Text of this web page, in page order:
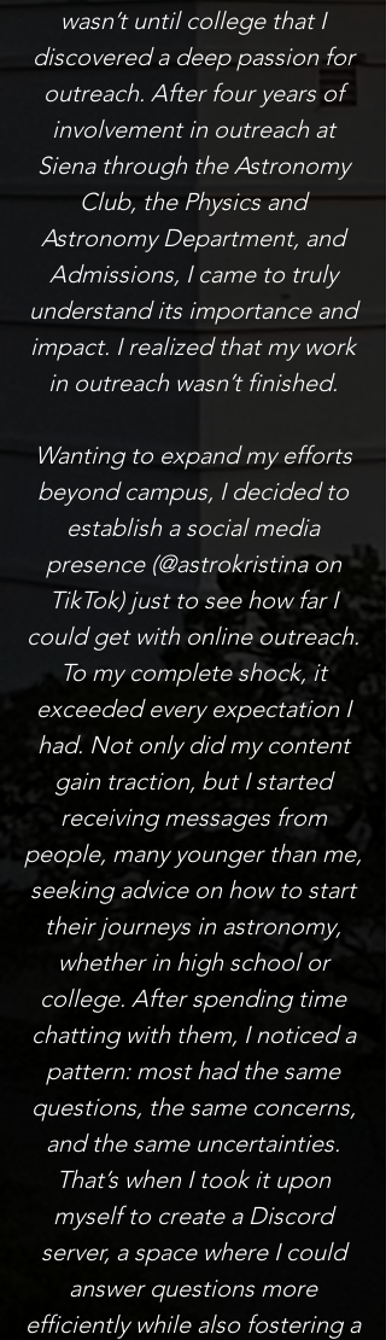
wasn’t until college that I
discovered a deep passion for
outreach. After four years of
involvement in outreach at
Siena through the Astronomy
Club, the Physics and
Astronomy Department, and
Admissions, I came to truly
understand its importance and
impact. I realized that my work
in outreach wasn’t finished.
Wanting to expand my efforts
beyond campus, I decided to
establish a social media
presence (@astrokristina on
TikTok) just to see how far I
could get with online outreach.
To my complete shock, it
exceeded every expectation I
had. Not only did my content
gain traction, but I started
receiving messages from
people, many younger than me,
seeking advice on how to start
their journeys in astronomy,
whether in high school or
college. After spending time
chatting with them, I noticed a
pattern: most had the same
questions, the same concerns,
and the same uncertainties.
That’s when I took it upon
myself to create a Discord
server, a space where I could
answer questions more
efficiently while also fostering a